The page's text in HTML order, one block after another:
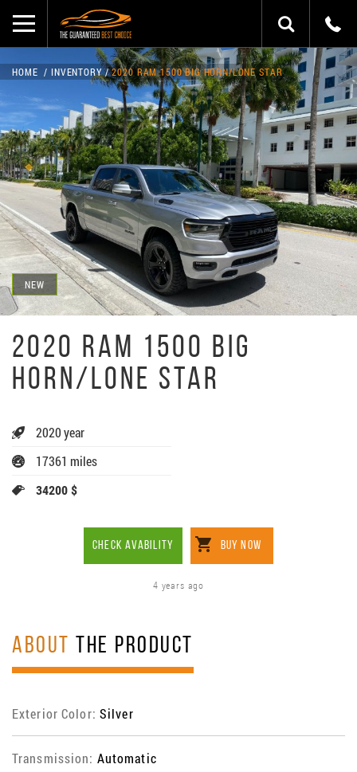
NEW
HOME INVENTORY 2020 RAM 1500 BIG HORN/LONE STAR
2020 RAM 1500 BIG
HORN/LONE STAR
2020 year
17361 miles
34200 $
CHECK AVABILITY BUY NOW
4 years ago
ABOUT THE PRODUCT
Exterior Color: Silver
Transmission: Automatic